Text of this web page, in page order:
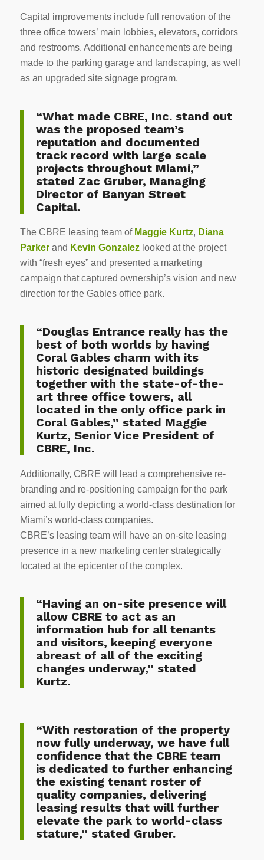
Capital improvements include full renovation of the
three office towers’ main lobbies, elevators, corridors
and restrooms. Additional enhancements are being
made to the parking garage and landscaping, as well
as an upgraded site signage program.
“What made CBRE, Inc. stand out
was the proposed team’s
reputation and documented
track record with large scale
projects throughout Miami,”
stated Zac Gruber, Managing
Director of Banyan Street
Capital.
The CBRE leasing team of Maggie Kurtz, Diana
Parkerand Kevin Gonzalezlooked at the project
with “fresh eyes” and presented a marketing
campaign that captured ownership’s vision and new
direction for the Gables office park.
“Douglas Entrance really has the
best of both worlds by having
Coral Gables charm with its
historic designated buildings
together with the state-of-the-
art three office towers, all
located in the only office park in
Coral Gables,” stated Maggie
Kurtz, Senior Vice President of
CBRE, Inc.
Additionally, CBRE will lead a comprehensive re-
branding and re-positioning campaign for the park
aimed at fully depicting a world-class destination for
Miami’s world-class companies.
CBRE’s leasing team will have an on-site leasing
presence in a new marketing center strategically
located at the epicenter of the complex.
“Having an on-site presence will
allow CBRE to act as an
information hub for all tenants
and visitors, keeping everyone
abreast of all of the exciting
changes underway,” stated
Kurtz.
“With restoration of the property
now fully underway, we have full
confidence that the CBRE team
is dedicated to further enhancing
the existing tenant roster of
quality companies, delivering
leasing results that will further
elevate the park to world-class
stature,” stated Gruber.